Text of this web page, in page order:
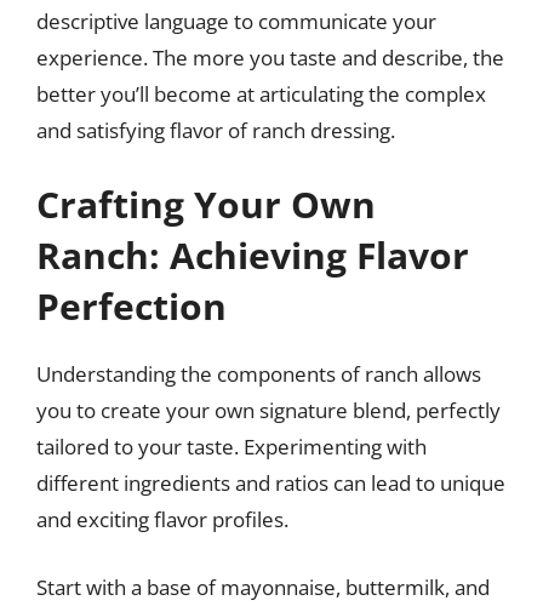
descriptive language to communicate your
experience. The more you taste and describe, the
better you’ll become at articulating the complex
and satisfying flavor of ranch dressing.
Crafting Your Own
Ranch: Achieving Flavor
Perfection
Understanding the components of ranch allows
you to create your own signature blend, perfectly
tailored to your taste. Experimenting with
different ingredients and ratios can lead to unique
and exciting flavor profiles.
Start with a base of mayonnaise, buttermilk, and